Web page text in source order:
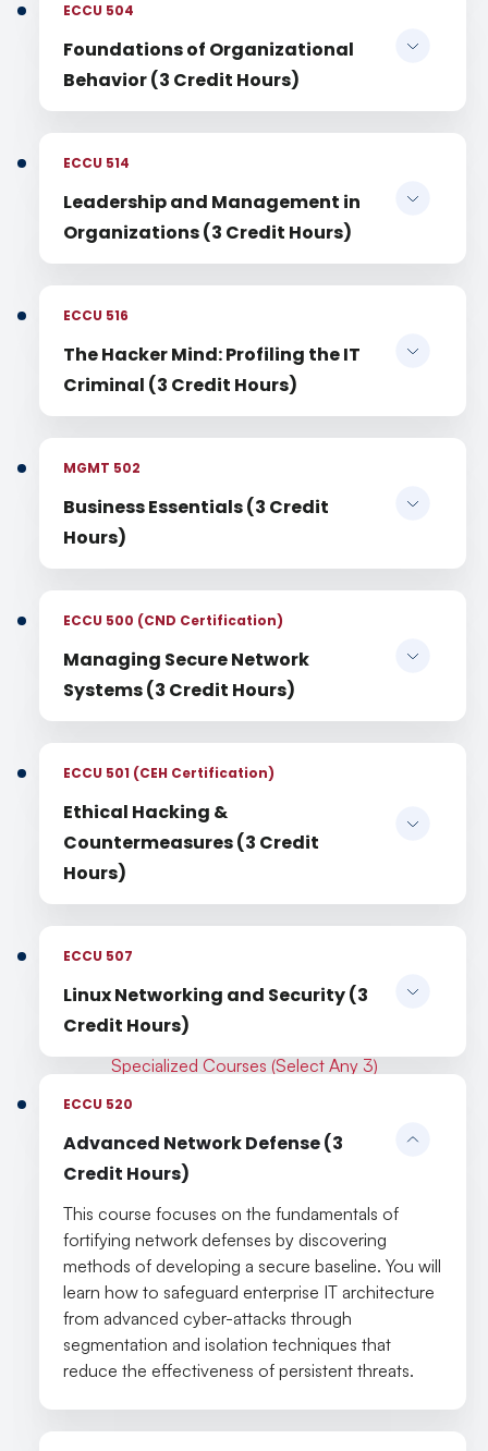
ECCU 504
Foundations of Organizational
Behavior (3 Credit Hours)
ECCU 514
Leadership and Management in
Organizations (3 Credit Hours)
ECCU 516
The Hacker Mind: Profiling the IT
Criminal (3 Credit Hours)
MGMT 502
Business Essentials (3 Credit
Hours)
ECCU 500 (CND Certification)
Managing Secure Network
Systems (3 Credit Hours)
ECCU 501 (CEH Certification)
Ethical Hacking &
Countermeasures (3 Credit
Hours)
ECCU 507
Linux Networking and Security (3
Credit Hours)
Specialized Courses (Select Any 3)
ECCU 520
Advanced Network Defense (3
Credit Hours)
This course focuses on the fundamentals of
fortifying network defenses by discovering
methods of developing a secure baseline. You will
learn how to safeguard enterprise IT architecture
from advanced cyber-attacks through
segmentation and isolation techniques that
reduce the effectiveness of persistent threats.